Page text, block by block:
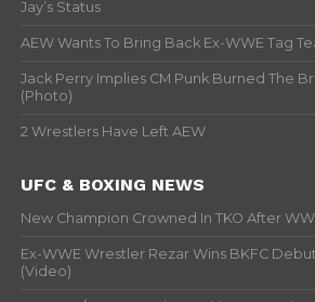
Jay’s Status
AEW Wants To Bring Back Ex-WWE Tag
Jack Perry Implies CM Punk Burned The
(Photo)
2 Wrestlers Have Left AEW
UFC & BOXING NEWS
New Champion Crowned In TKO After
Ex-WWE Wrestler Rezar Wins BKFC
(Video)